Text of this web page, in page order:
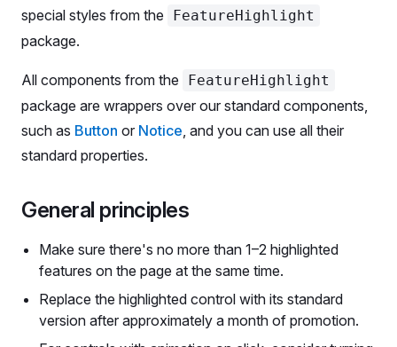
special styles from the
FeatureHighlight
package.
All components from the FeatureHighlight
package are wrappers over our standard components,
such as Button or Notice, and you can use all their
standard properties.
General principles
Make sure there's no more than 1–2 highlighted
features on the page at the same time.
Replace the highlighted control with its standard
version after approximately a month of promotion.